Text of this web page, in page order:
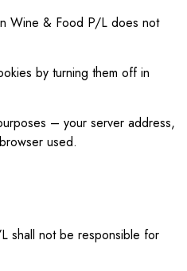
Wine & Food P/L does not
by turning them off in
– your server address,
used.
shall not be responsible for